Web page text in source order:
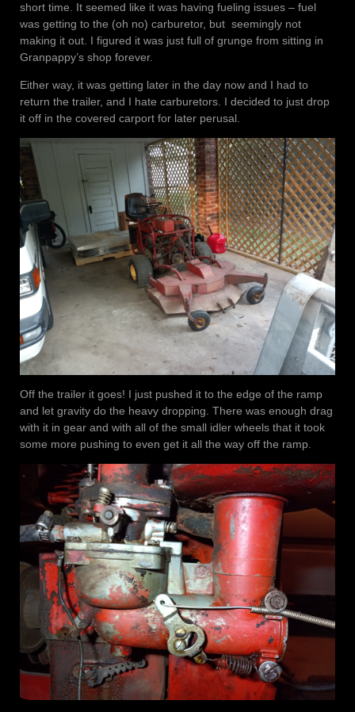
short time. It seemed like it was having fueling issues – fuel
was getting to the (oh no) carburetor, but seemingly not
making it out. I figured it was just full of grunge from sitting in
Granpappy’s shop forever.
Either way, it was getting later in the day now and I had to
return the trailer, and I hate carburetors. I decided to just drop
it off in the covered carport for later perusal.
Off the trailer it goes! I just pushed it to the edge of the ramp
and let gravity do the heavy dropping. There was enough drag
with it in gear and with all of the small idler wheels that it took
some more pushing to even get it all the way off the ramp.